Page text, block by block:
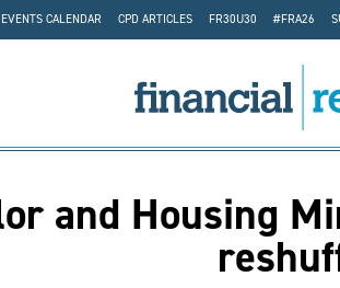
EVENTS CALENDAR CPD ARTICLES FR30U30 #FRA26
and Housing